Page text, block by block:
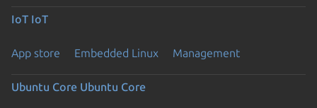
IoT IoT
App store Embedded Linux Management
Ubuntu Core Ubuntu Core